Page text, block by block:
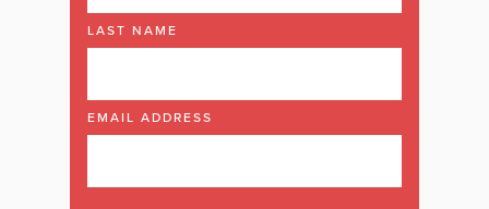
LAST NAME
EMAIL ADDRESS